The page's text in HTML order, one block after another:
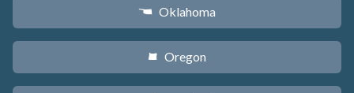
j Oklahoma
k Oregon